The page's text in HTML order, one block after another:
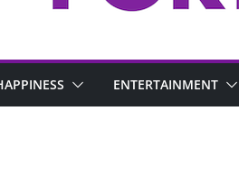
ENTERTAINMENT